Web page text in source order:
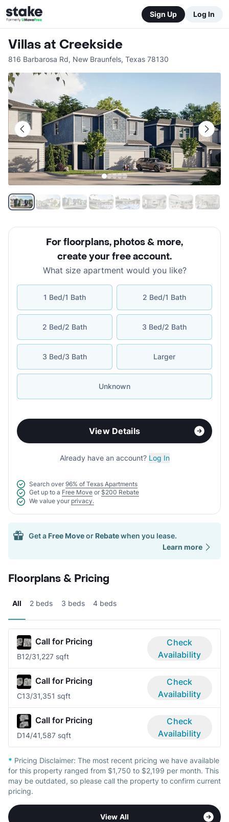
Sign Up Log In
Villas at Creekside
816 Barbarosa Rd, New Braunfels, Texas 78130
For floorplans, photos & more,
create your free account.
What size apartment would you like?
1 Bed/1 Bath 2 Bed/1 Bath
2 Bed/2 Bath 3 Bed/2 Bath
3 Bed/3 Bath Larger
Unknown
View Details
Already have an account? Log In
Search over 96% of Texas Apartments
Get up to a Free Move or $200 Rebate
We value your privacy.
Get a Free Moveor Rebatewhen you lease.
Learn more
Floorplans & Pricing
All 2 beds 3 beds 4 beds
Call for Pricing
B12/31,227 sqft
Check
Availability
Call for Pricing
C13/31,351 sqft
Check
Availability
Call for Pricing
D14/41,587 sqft
Check
Availability
* Pricing Disclaimer: The most recent pricing we have available
for this property ranged from $1,750 to $2,199 per month. This
may be outdated, so please call the property to confirm current
pricing.
View All